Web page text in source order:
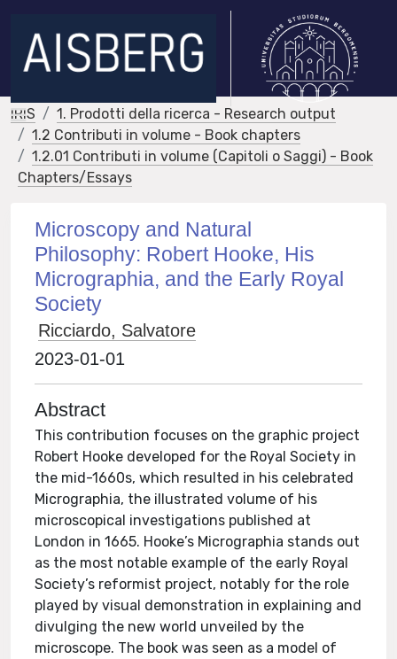
IRIS
1. Prodotti della ricerca - Research output
1.2 Contributi in volume - Book chapters
1.2.01 Contributi in volume (Capitoli o Saggi) - Book
Chapters/Essays
Microscopy and Natural
Philosophy: Robert Hooke, His
Micrographia, and the Early Royal
Society
Ricciardo, Salvatore
2023-01-01
Abstract
This contribution focuses on the graphic project
Robert Hooke developed for the Royal Society in
the mid-1660s, which resulted in his celebrated
Micrographia, the illustrated volume of his
microscopical investigations published at
London in 1665. Hooke’s Micrographia stands out
as the most notable example of the early Royal
Society’s reformist project, notably for the role
played by visual demonstration in explaining and
divulging the new world unveiled by the
microscope. The book was seen as a model of